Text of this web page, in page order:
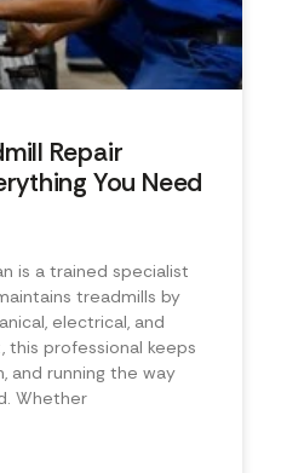
Repair
You Need
is a trained specialist
treadmills by
electrical, and
this professional keeps
and running the way
Whether